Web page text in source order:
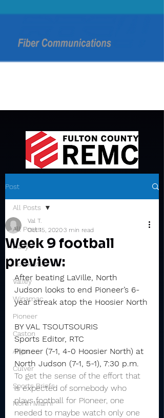
Post
All Posts
Daily
Rochester
Valley
Winamac
Pioneer
Caston
Argos
Culver
Sports Briefs
North Miami
All Posts
Week 9 football
preview:
Val T.
Oct 15, 20203 min read
After beating LaVille, North
Judson looks to end Pioneer’s 6-
year streak atop the Hoosier North
BY VAL TSOUTSOURIS
Sports Editor, RTC
Pioneer (7-1, 4-0 Hoosier North) at
North Judson (7-1, 5-1), 7:30 p.m.
To get the sense of the effort that
is expected of somebody who
plays football for Pioneer, one
needed to maybe watch only one